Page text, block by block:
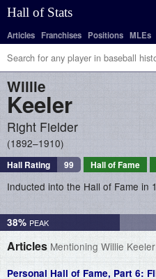
Hall of Stats
Articles Franchises Positions MLEs
Willie
Keeler
Right Fielder
1892–1910
Hall Rating 99 Hall of Fame
Inducted into the Hall of Fame in
38%
Articles Mentioning Willie Keeler
Personal Hall of Fame, Part 6: